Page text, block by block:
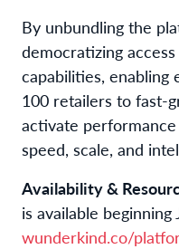
By unbundling the
democratizing
capabilities,
100 retailers to fast-
activate
speed, scale, and
Availability &
is available
wunderkind.co/